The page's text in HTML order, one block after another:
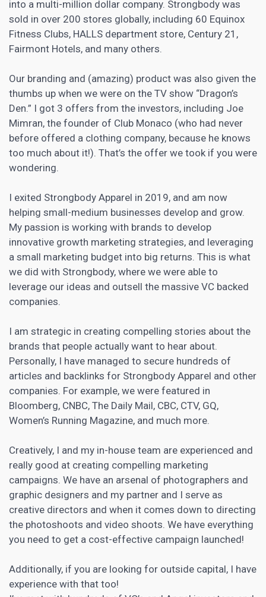
into a multi-million dollar company. Strongbody was
sold in over 200 stores globally, including 60 Equinox
Fitness Clubs, HALLS department store, Century 21,
Fairmont Hotels, and many others.
Our branding and (amazing) product was also given the
thumbs up when we were on the TV show “Dragon’s
Den.” I got 3 offers from the investors, including Joe
Mimran, the founder of Club Monaco (who had never
before offered a clothing company, because he knows
too much about it!). That’s the offer we took if you were
wondering.
I exited Strongbody Apparel in 2019, and am now
helping small-medium businesses develop and grow.
My passion is working with brands to develop
innovative growth marketing strategies, and leveraging
a small marketing budget into big returns. This is what
we did with Strongbody, where we were able to
leverage our ideas and outsell the massive VC backed
companies.
I am strategic in creating compelling stories about the
brands that people actually want to hear about.
Personally, I have managed to secure hundreds of
articles and backlinks for Strongbody Apparel and other
companies. For example, we were featured in
Bloomberg, CNBC, The Daily Mail, CBC, CTV, GQ,
Women’s Running Magazine, and much more.
Creatively, I and my in-house team are experienced and
really good at creating compelling marketing
campaigns. We have an arsenal of photographers and
graphic designers and my partner and I serve as
creative directors and when it comes down to directing
the photoshoots and video shoots. We have everything
you need to get a cost-effective campaign launched!
Additionally, if you are looking for outside capital, I have
experience with that too!